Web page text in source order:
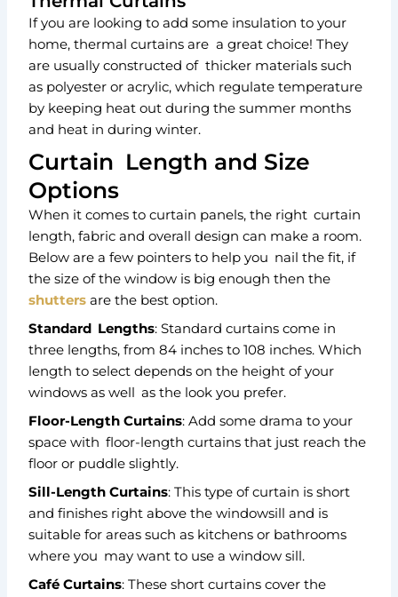
If you are looking to add some insulation to your
home, thermal curtains are a great choice! They
are usually constructed of thicker materials such
as polyester or acrylic, which regulate temperature
by keeping heat out during the summer months
and heat in during winter.
Curtain Length and Size
Options
When it comes to curtain panels, the right curtain
length, fabric and overall design can make a room.
Below are a few pointers to help you nail the fit, if
the size of the window is big enough then the
shutters are the best option.
Standard Lengths: Standard curtains come in
three lengths, from 84 inches to 108 inches. Which
length to select depends on the height of your
windows as well as the look you prefer.
Floor-Length Curtains: Add some drama to your
space with floor-length curtains that just reach the
floor or puddle slightly.
Sill-Length Curtains: This type of curtain is short
and finishes right above the windowsill and is
suitable for areas such as kitchens or bathrooms
where you may want to use a window sill.
Café Curtains: These short curtains cover the